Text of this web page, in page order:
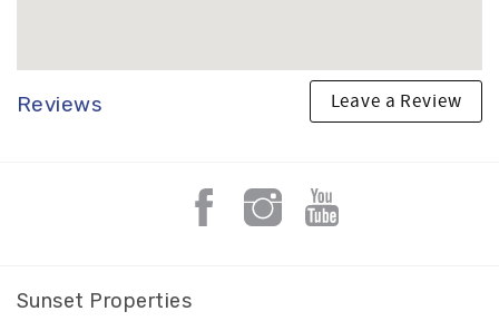
Reviews Leave a Review
Sunset Properties